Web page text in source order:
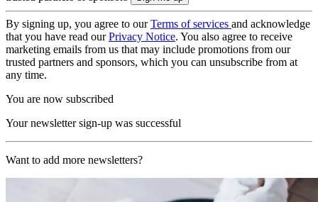
By signing up, you agree to ourTerms of services and acknowledge
that you have read ourPrivacy Notice. You also agree to receive
marketing emails from us that may include promotions from our
trusted partners and sponsors, which you can unsubscribe from at
any time.
You are now subscribed
Your newsletter sign-up was successful
Want to add more newsletters?